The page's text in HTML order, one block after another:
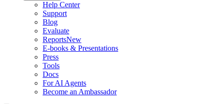
Help Center
Support
Blog
Evaluate
ReportsNew
E-books & Presentations
Press
Tools
Docs
For AI Agents
Become an Ambassador